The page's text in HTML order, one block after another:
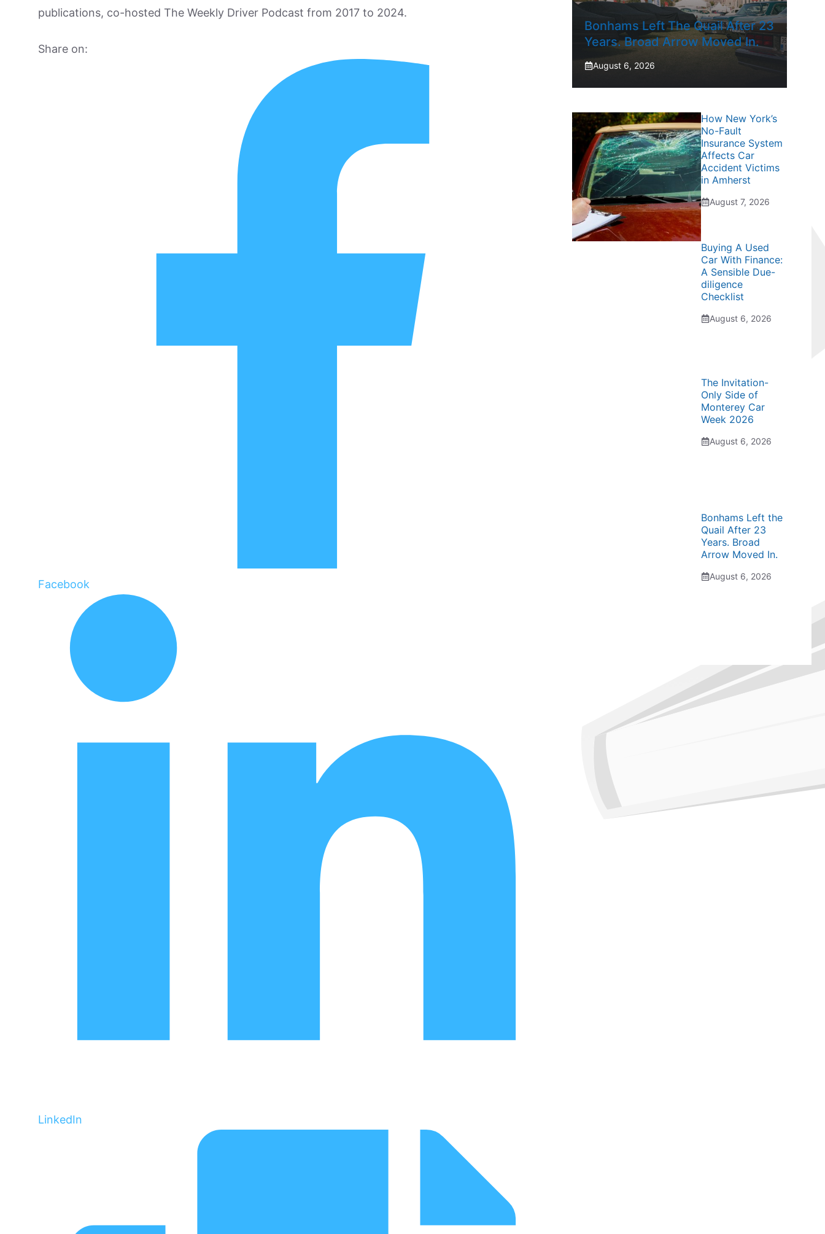
publications, co-hosted The Weekly Driver Podcast from 2017 to 2024.
Share on:
Facebook
LinkedIn
Bonhams Left The Quail After 23
Years. Broad Arrow Moved In.
August 6, 2026
How New York’s
No-Fault
Insurance System
Affects Car
Accident Victims
in Amherst
August 7, 2026
Buying A Used
Car With Finance:
A Sensible Due-
diligence
Checklist
August 6, 2026
The Invitation-
Only Side of
Monterey Car
Week 2026
August 6, 2026
Bonhams Left the
Quail After 23
Years. Broad
Arrow Moved In.
August 6, 2026